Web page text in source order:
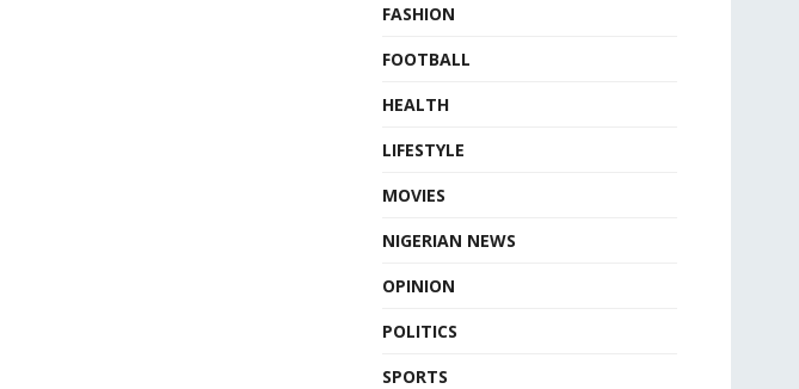
FASHION
FOOTBALL
HEALTH
LIFESTYLE
MOVIES
NIGERIAN NEWS
OPINION
POLITICS
SPORTS